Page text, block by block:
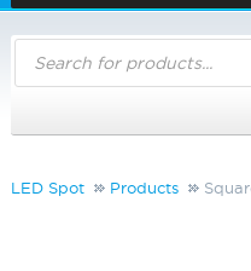
Products
search
LED Spot Products